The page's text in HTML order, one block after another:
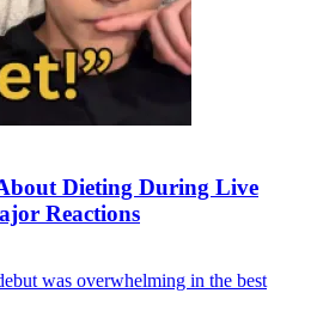
Dieting During Live
Reactions